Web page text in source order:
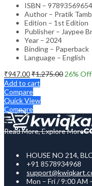
ISBN –
Author – Pratik
Edition – 1st Edition
Publisher – Jaypee
Year – 2024
Binding – Paperback
Language – English
₹947.00₹1,275.00 26% Off
Add to cart
Compare
Quick View
Compare
Read More, Explore More
HOUSE NO 214,
+91 8578934968
Mon – Fri / 9:00 AM